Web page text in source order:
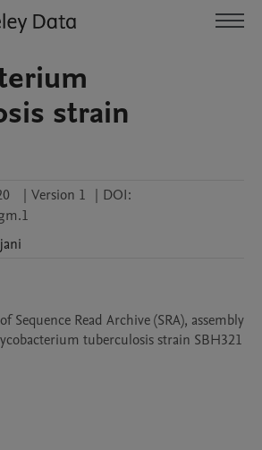
strain
| Version 1 | DOI:
jani
Sequence Read Archive (SRA), assembly
tuberculosis strain SBH321